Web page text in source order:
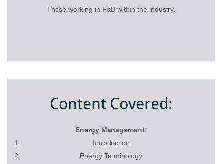
Those working in F&B within the industry.
Content Covered:
Energy Management:
Introduction
Energy Terminology